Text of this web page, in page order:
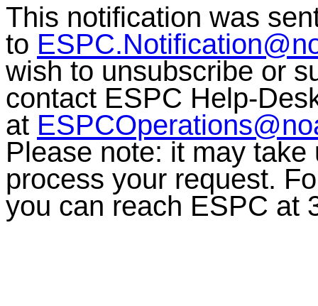
This notification was
to
wish to unsubscribe or
contact ESPC Help-
at
Please note: it may
process your request.
you can reach ESPC at